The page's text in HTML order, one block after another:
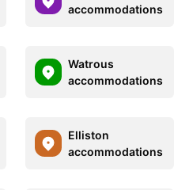
accommodations
Watrous
accommodations
Elliston
accommodations